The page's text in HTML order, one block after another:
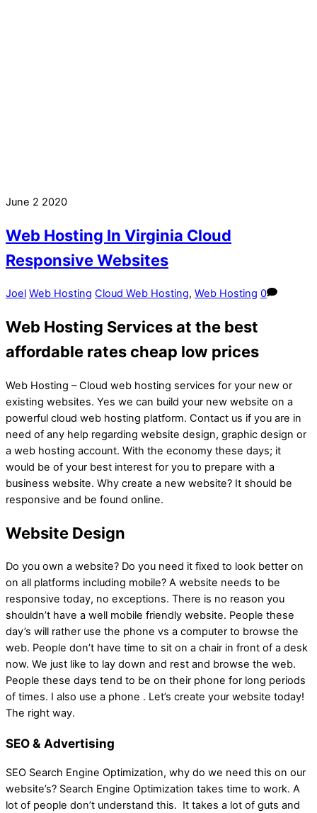
June 2 2020
Web Hosting In Virginia Cloud
Responsive Websites
Joel Web Hosting Cloud Web Hosting, Web Hosting 0
Web Hosting Services at the best
affordable rates cheap low prices
Web Hosting – Cloud web hosting services for your new or
existing websites. Yes we can build your new website on a
powerful cloud web hosting platform. Contact us if you are in
need of any help regarding website design, graphic design or
a web hosting account. With the economy these days; it
would be of your best interest for you to prepare with a
business website. Why create a new website? It should be
responsive and be found online.
Website Design
Do you own a website? Do you need it fixed to look better on
on all platforms including mobile? A website needs to be
responsive today, no exceptions. There is no reason you
shouldn’t have a well mobile friendly website. People these
day’s will rather use the phone vs a computer to browse the
web. People don’t have time to sit on a chair in front of a desk
now. We just like to lay down and rest and browse the web.
People these days tend to be on their phone for long periods
of times. I also use a phone . Let’s create your website today!
The right way.
SEO & Advertising
SEO Search Engine Optimization, why do we need this on our
website’s? Search Engine Optimization takes time to work. A
lot of people don’t understand this. It takes a lot of guts and